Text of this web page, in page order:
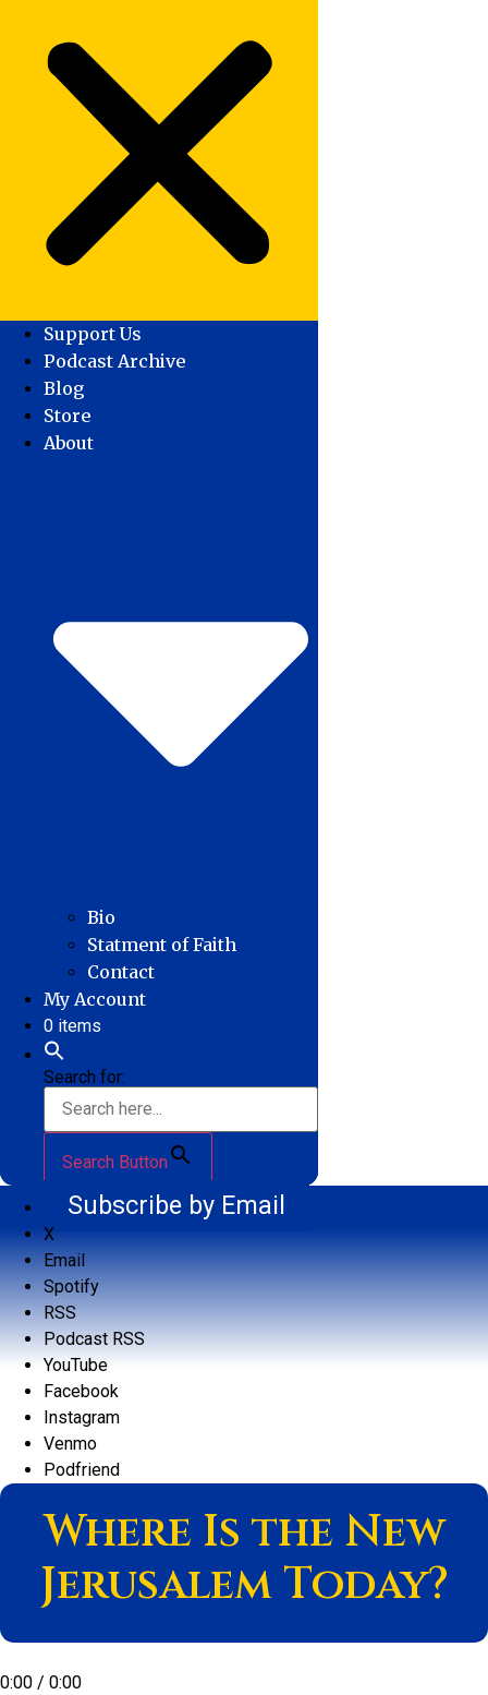
Support Us
Podcast Archive
Blog
Store
About
Bio
Statment of Faith
Contact
My Account
0 items
Search for:
Search Button
Subscribe by Email
X
Email
Spotify
RSS
Podcast RSS
YouTube
Facebook
Instagram
Venmo
Podfriend
Where Is the New
Jerusalem Today?
0:00 / 0:00